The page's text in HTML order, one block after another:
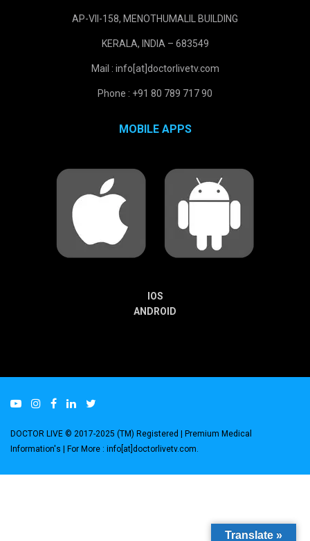
AP-VII-158, MENOTHUMALIL BUILDING
KERALA, INDIA – 683549
Mail : info[at]doctorlivetv.com
Phone : +91 80 789 717 90
MOBILE APPS
IOS
ANDROID
DOCTOR LIVE © 2017-2025 (TM) Registered | Premium Medical
Information's | For More : info[at]doctorlivetv.com
Translate »